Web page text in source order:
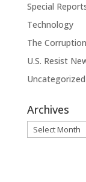
Special
Technology
The
U.S. Resist
Uncategorized
Archives
Archives